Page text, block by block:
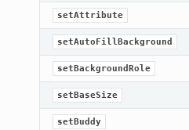
setAttribute
setAutoFillBackground
setBackgroundRole
setBaseSize
setBuddy